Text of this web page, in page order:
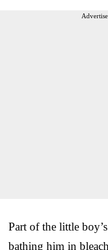
Part of the little
bathing him in